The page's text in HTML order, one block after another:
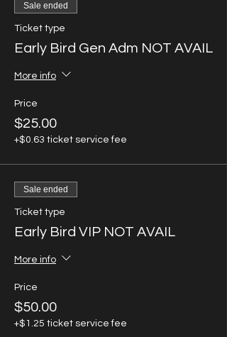
Sale ended
Ticket type
Early Bird Gen Adm NOT AVAIL
More info
Price
$25.00
+$0.63 ticket service fee
Sale ended
Ticket type
Early Bird VIP NOT AVAIL
More info
Price
$50.00
+$1.25 ticket service fee